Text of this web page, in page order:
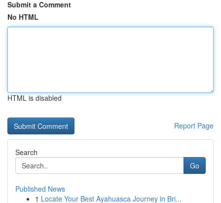
Submit a Comment
No HTML
HTML is disabled
Report Page
Search
Go
Published News
1 Locate Your Best Ayahuasca Journey in Bri...